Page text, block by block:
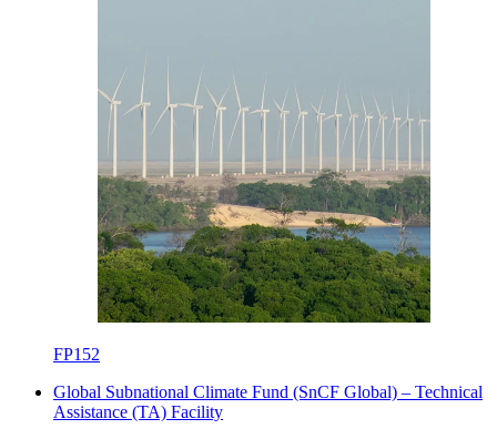
FP152
Global Subnational Climate Fund (SnCF Global) – Technical
Assistance (TA) Facility